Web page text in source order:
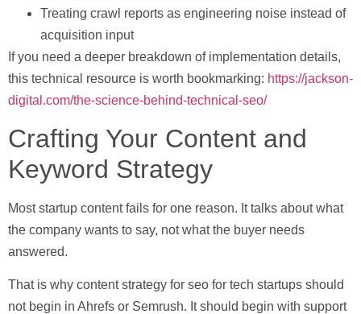
Treating crawl reports as engineering noise instead of
acquisition input
If you need a deeper breakdown of implementation details,
this technical resource is worth bookmarking: https://jackson-
digital.com/the-science-behind-technical-seo/
Crafting Your Content and
Keyword Strategy
Most startup content fails for one reason. It talks about what
the company wants to say, not what the buyer needs
answered.
That is why content strategy for seo for tech startups should
not begin in Ahrefs or Semrush. It should begin with support